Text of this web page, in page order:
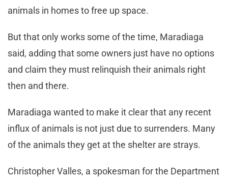
animals in homes to free up space.
But that only works some of the time, Maradiaga
said, adding that some owners just have no options
and claim they must relinquish their animals right
then and there.
Maradiaga wanted to make it clear that any recent
influx of animals is not just due to surrenders. Many
of the animals they get at the shelter are strays.
Christopher Valles, a spokesman for the Department